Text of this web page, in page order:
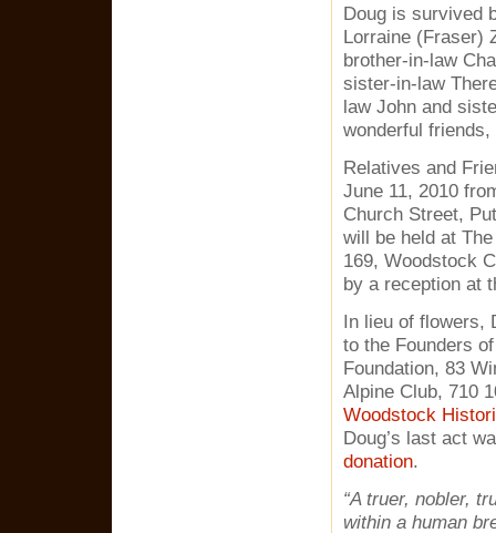
Doug is survived
Lorraine (Fraser)
brother-in-law
sister-in-law
law John and
wonderful
Relatives and
June 11, 2010
Church Street,
will be held at
169, Woodstock
by a reception at
In lieu of flowers,
to the Founders
Foundation, 83
Alpine Club, 710
Woodstock
Doug’s last act
donation.
“A truer, nobler,
within a human